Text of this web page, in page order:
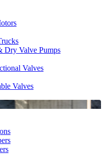
Dry Valve Pumps
Valves
Valves